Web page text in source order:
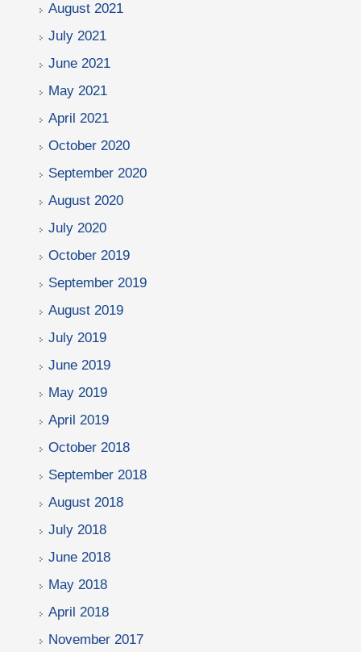
August 2021
July 2021
June 2021
May 2021
April 2021
October 2020
September 2020
August 2020
July 2020
October 2019
September 2019
August 2019
July 2019
June 2019
May 2019
April 2019
October 2018
September 2018
August 2018
July 2018
June 2018
May 2018
April 2018
November 2017